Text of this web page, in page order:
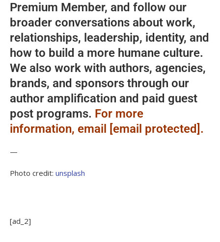
Premium Member, and follow our
broader conversations about work,
relationships, leadership, identity, and
how to build a more humane culture.
We also work with authors, agencies,
brands, and sponsors through our
author amplification and paid guest
post programs. For more
information, email [email protected].
—
Photo credit: unsplash
[ad_2]